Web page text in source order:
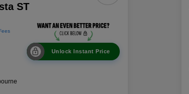
ST
Unlock Instant Price